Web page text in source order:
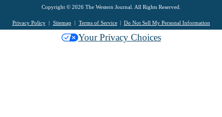
Copyright © 2026 The Western Journal. All Rights Reserved.
Privacy Policy Sitemap Terms of Service Do Not Sell My Personal Information
Your Privacy Choices